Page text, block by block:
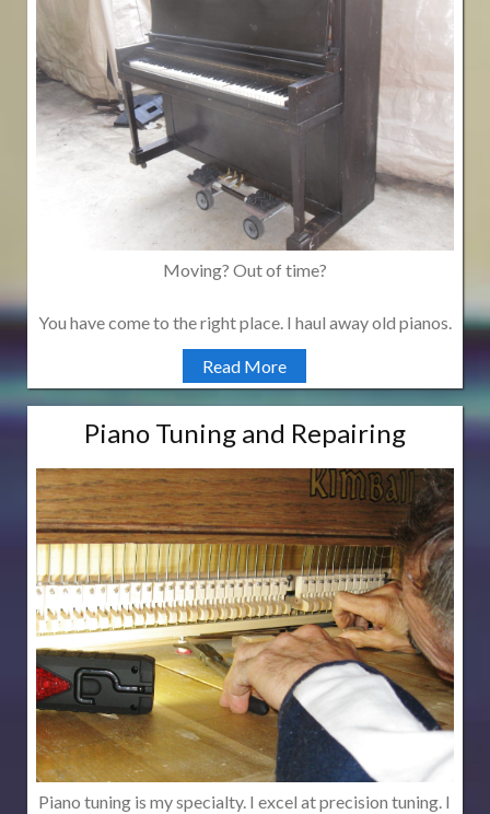
Moving? Out of time?
You have come to the right place. I haul away old pianos.
Read More
Piano Tuning and Repairing
Piano tuning is my specialty. I excel at precision tuning. I